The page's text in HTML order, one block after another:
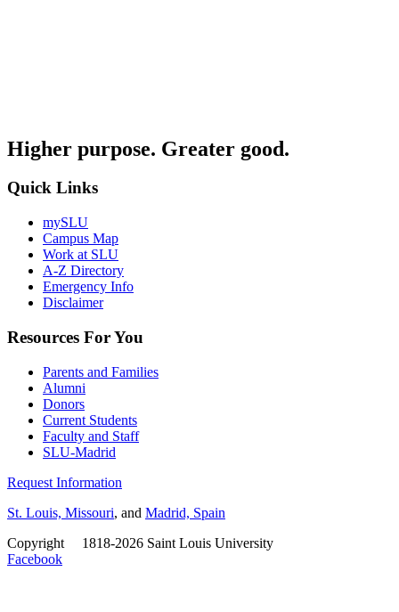
Higher purpose. Greater good.
Quick Links
mySLU
Campus Map
Work at SLU
A-Z Directory
Emergency Info
Disclaimer
Resources For You
Parents and Families
Alumni
Donors
Current Students
Faculty and Staff
SLU-Madrid
Request Information
St. Louis, Missouri, and Madrid, Spain
Copyright
1818-2026 Saint Louis University
Facebook